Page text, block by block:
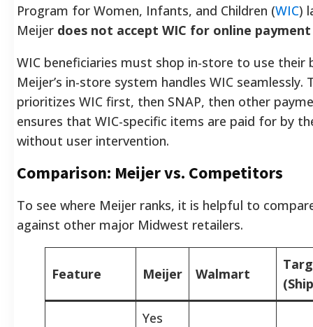
Program for Women, Infants, and Children (WIC)
Meijer does not accept WIC for online payment
WIC beneficiaries must shop in-store to use their
Meijer’s in-store system handles WIC
prioritizes WIC first, then SNAP, then other
ensures that WIC-specific items are paid for by
without user intervention.
Comparison: Meijer vs. Competitors
To see where Meijer ranks, it is helpful to
against other major Midwest retailers.
Feature Meijer Walmart
Yes